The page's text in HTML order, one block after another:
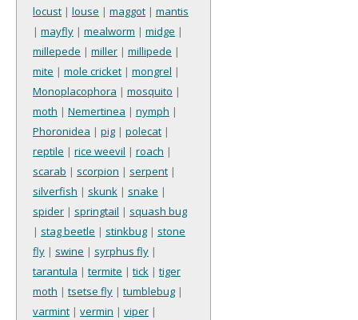
locust | louse | maggot | mantis
| mayfly | mealworm | midge |
millepede | miller | millipede |
mite | mole cricket | mongrel |
Monoplacophora | mosquito |
moth | Nemertinea | nymph |
Phoronidea | pig | polecat |
reptile | rice weevil | roach |
scarab | scorpion | serpent |
silverfish | skunk | snake |
spider | springtail | squash bug
| stag beetle | stinkbug | stone
fly | swine | syrphus fly |
tarantula | termite | tick | tiger
moth | tsetse fly | tumblebug |
varmint | vermin | viper |